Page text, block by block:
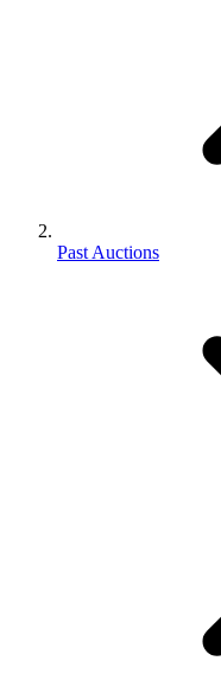
Past Auctions